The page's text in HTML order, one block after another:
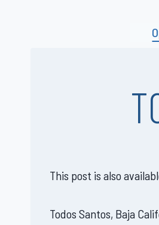
This post is also
Todos Santos, Baja